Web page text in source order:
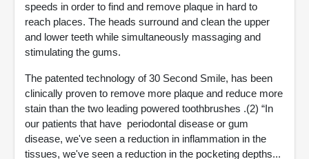
speeds in order to find and remove plaque in hard to
reach places. The heads surround and clean the upper
and lower teeth while simultaneously massaging and
stimulating the gums.
The patented technology of 30 Second Smile, has been
clinically proven to remove more plaque and reduce more
stain than the two leading powered toothbrushes .(2) “In
our patients that have periodontal disease or gum
disease, we've seen a reduction in inflammation in the
tissues, we've seen a reduction in the pocketing depths...